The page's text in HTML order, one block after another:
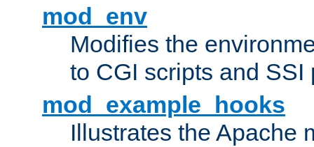
mod_env
Modifies the
to CGI scripts and SSI
mod_example_hooks
Illustrates the Apache